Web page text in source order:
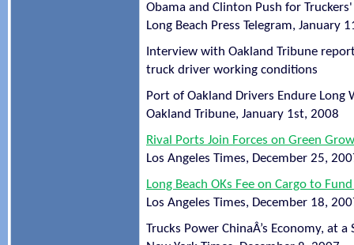
Obama and Clinton Push for
Long Beach Press Telegram, January
Interview with Oakland Tribune
truck driver working conditions
Port of Oakland Drivers Endure Long
Oakland Tribune, January 1st, 2008
Rival Ports Join Forces on Green
Los Angeles Times, December 25,
Long Beach OKs Fee on Cargo to
Los Angeles Times, December 18,
Trucks Power ChinaÂ’s Economy, at